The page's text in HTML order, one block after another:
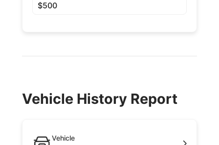
$500
Vehicle History Report
Vehicle